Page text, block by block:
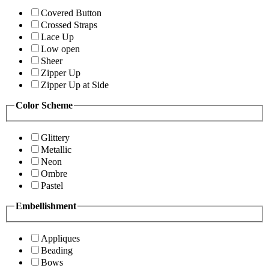
Covered Button
Crossed Straps
Lace Up
Low open
Sheer
Zipper Up
Zipper Up at Side
Color Scheme
Glittery
Metallic
Neon
Ombre
Pastel
Embellishment
Appliques
Beading
Bows